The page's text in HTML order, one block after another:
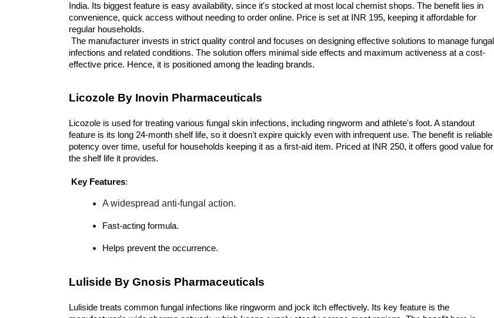
India. Its biggest feature is easy availability, since it's stocked at most local chemist shops. The benefit lies in
convenience, quick access without needing to order online. Price is set at INR 195, keeping it affordable for
regular households.
infections and related conditions. The solution offers minimal side effects and maximum activeness at a cost-
effective price. Hence, it is positioned among the leading brands.
Licozole By Inovin Pharmaceuticals
Licozole is used for treating various fungal skin infections, including ringworm and athlete's foot. A standout
feature is its long 24-month shelf life, so it doesn't expire quickly even with infrequent use. The benefit is reliable
potency over time, useful for households keeping it as a first-aid item. Priced at INR 250, it offers good value for
the shelf life it provides.
Key Features:
A widespread anti-fungal action.
Fast-acting formula.
Helps prevent the occurrence.
Luliside By Gnosis Pharmaceuticals
Luliside treats common fungal infections like ringworm and jock itch effectively. Its key feature is the